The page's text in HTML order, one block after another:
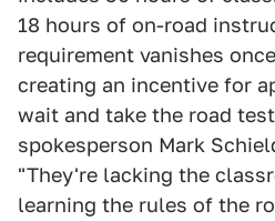
18 hours of on-road
requirement vanishes
creating an incentive for
wait and take the road
spokesperson Mark
"They're lacking the
learning the rules of the